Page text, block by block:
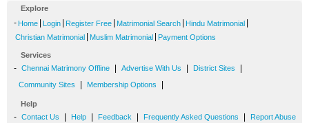
Explore
- Home Login Register Free Matrimonial Search Hindu Matrimonial
Christian Matrimonial Muslim Matrimonial Payment Options
Services
- Chennai Matrimony Offline Advertise With Us District Sites
Community Sites Membership Options
Help
- Contact Us Help Feedback Frequently Asked Questions Report Abuse